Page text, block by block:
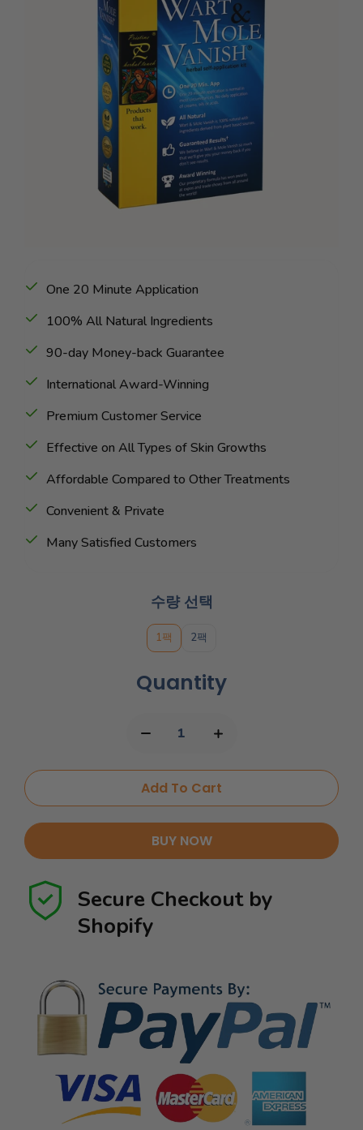
One 20 Minute Application
100% All Natural Ingredients
90-day Money-back Guarantee
International Award-Winning
Premium Customer Service
Effective on All Types of Skin Growths
Affordable Compared to Other Treatments
Convenient & Private
Many Satisfied Customers
수량 선택
1팩 2팩
Quantity
Add To Cart
BUY NOW
Secure Checkout by
Shopify